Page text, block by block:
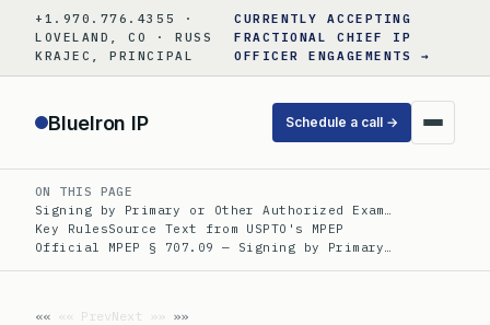
content
+1.970.776.4355 ·
LOVELAND, CO · RUSS
KRAJEC, PRINCIPAL
CURRENTLY ACCEPTING
FRACTIONAL CHIEF IP
OFFICER ENGAGEMENTS →
BlueIron IP Schedule a call →
ON THIS PAGE
Signing by Primary or Other Authorized Exam…
Key RulesSource Text from USPTO's MPEP
Official MPEP § 707.09 — Signing by Primary…
«« PrevNext »»